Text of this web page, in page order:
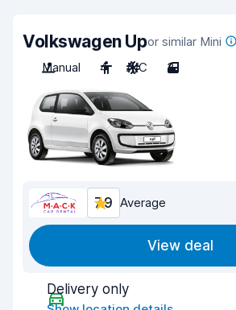
Volkswagen Upor similar Mini
Manual
4 A/C 3
7.9 Average
View deal
Delivery only